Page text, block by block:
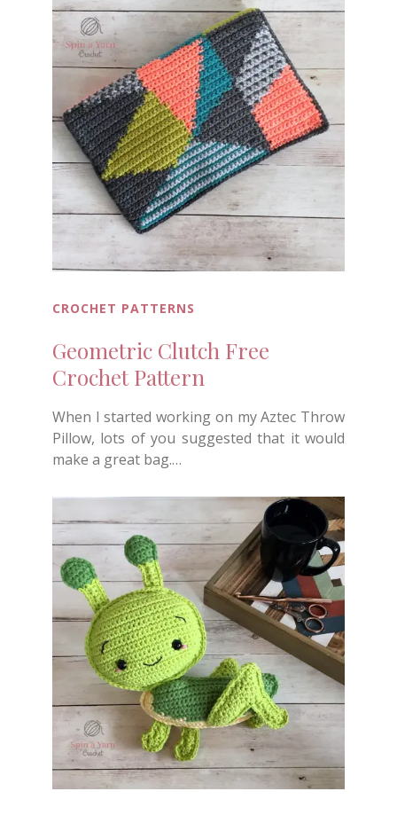
CROCHET PATTERNS
Geometric Clutch Free
Crochet Pattern
When I started working on my Aztec Throw
Pillow, lots of you suggested that it would
make a great bag.…